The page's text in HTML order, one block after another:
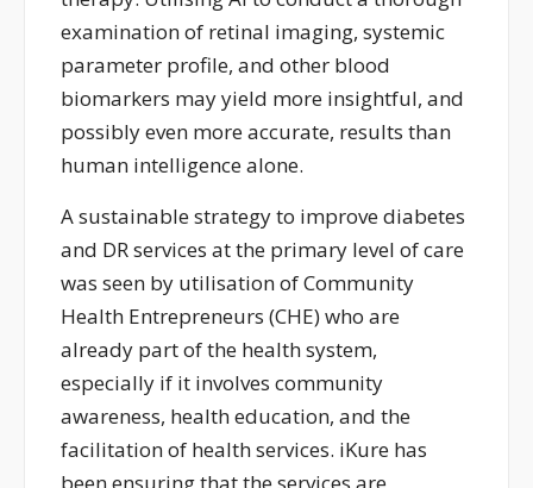
examination of retinal imaging, systemic
parameter profile, and other blood
biomarkers may yield more insightful, and
possibly even moreaccurate, results than
human intelligence alone.
A sustainable strategy to improve diabetes
and DR services at the primary level of care
was seen by utilisation ofCommunity
Health Entrepreneurs (CHE)who are
already part of the health system,
especially if it involves community
awareness, health education, and the
facilitation of health services. iKure has